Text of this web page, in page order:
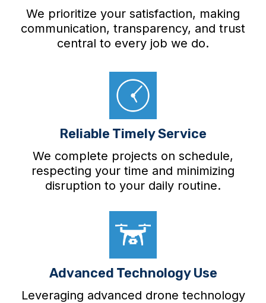
We prioritize your satisfaction, making
communication, transparency, and trust
central to every job we do.
Reliable Timely Service
We complete projects on schedule,
respecting your time and minimizing
disruption to your daily routine.
Advanced Technology Use
Leveraging advanced drone technology